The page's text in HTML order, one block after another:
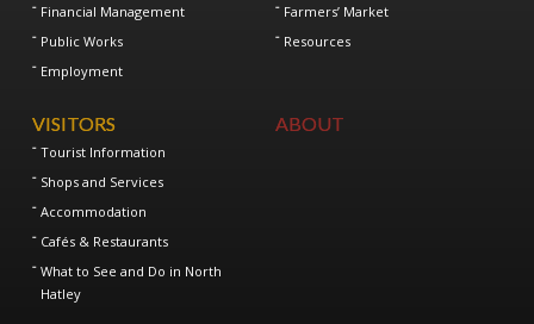
Financial Management
Public Works
Employment
Farmers’ Market
Resources
VISITORS
Tourist Information
Shops and Services
Accommodation
Cafés & Restaurants
What to See and Do in North
Hatley
ABOUT